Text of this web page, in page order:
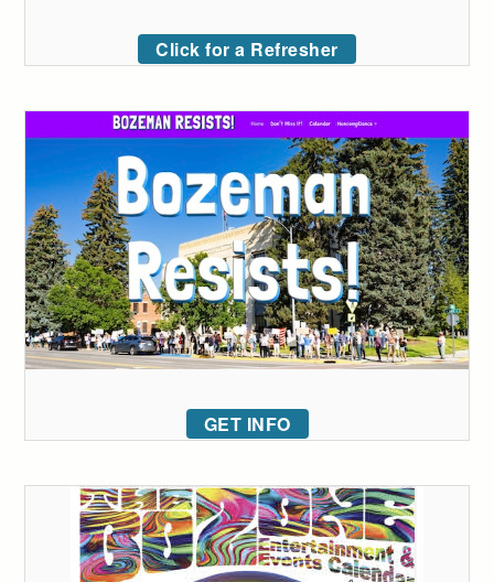
Click for a Refresher
GET INFO